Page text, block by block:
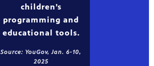
children’s
programming and
educational tools.
Source: YouGov, Jan. 6-10,
2025